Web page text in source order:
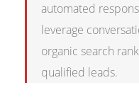
automated
leverage
organic search
qualified leads.